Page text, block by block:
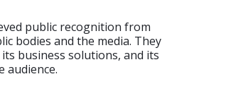
public recognition from
bodies and the media. They
business solutions, and its
audience.